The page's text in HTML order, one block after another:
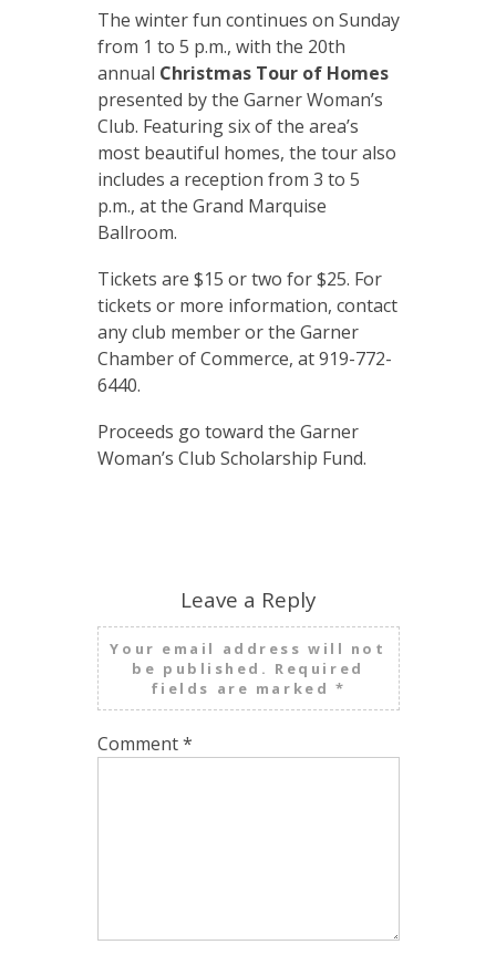
The winter fun continues on Sunday
from 1 to 5 p.m., with the 20th
annual Christmas Tour of Homes
presented by the Garner Woman’s
Club. Featuring six of the area’s
most beautiful homes, the tour also
includes a reception from 3 to 5
p.m., at the Grand Marquise
Ballroom.
Tickets are $15 or two for $25. For
tickets or more information, contact
any club member or the Garner
Chamber of Commerce, at 919-772-
6440.
Proceeds go toward the Garner
Woman’s Club Scholarship Fund.
Leave a Reply
Your email address will not
be published. Required
fields are marked *
Comment*